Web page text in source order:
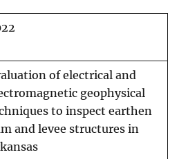
of electrical and
geophysical
to inspect earthen
and levee structures in